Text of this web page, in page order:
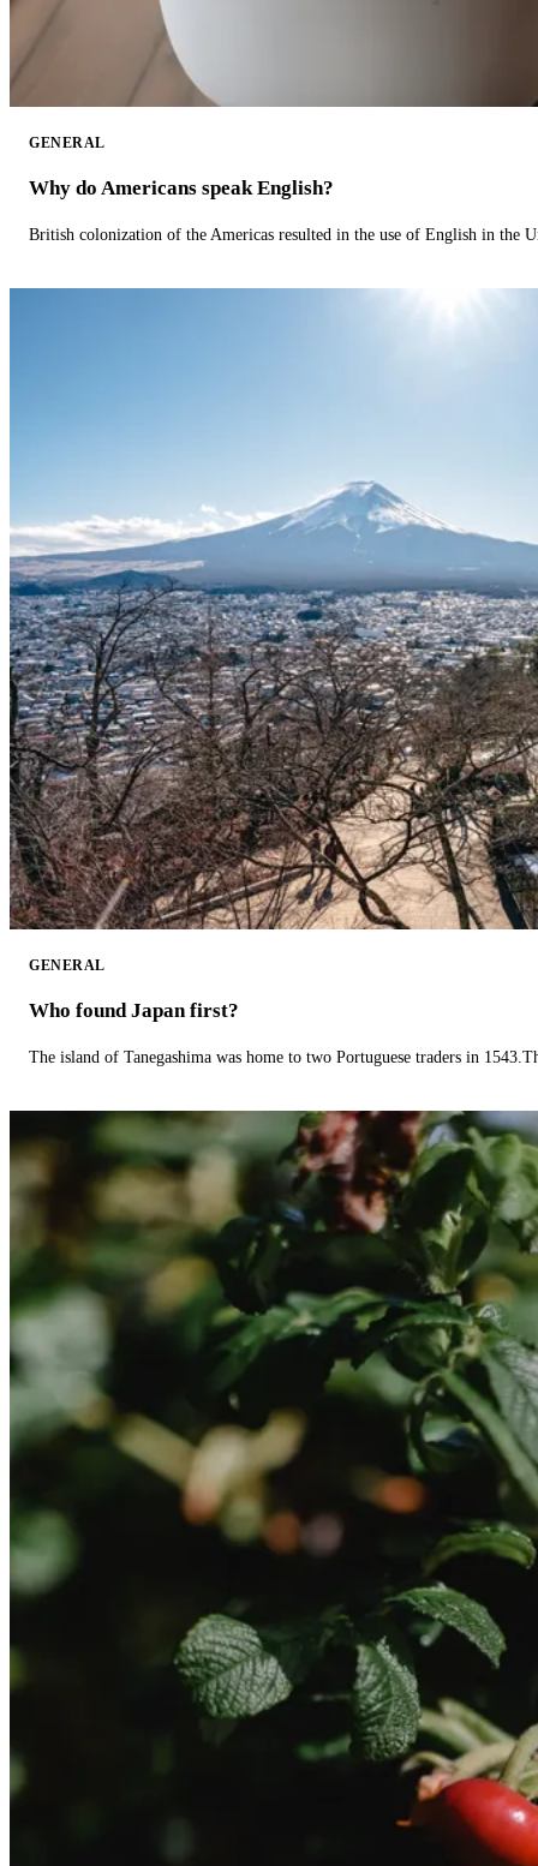
GENERAL
Why do Americans speak English?
British colonization of the Americas resulted in the use of English in the
GENERAL
Who found Japan first?
The island of Tanegashima was home to two Portuguese traders in